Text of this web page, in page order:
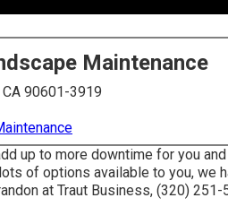
Maintenance
90601-3919
up to more downtime for you
of options available to you, we
at Traut Business, (320)